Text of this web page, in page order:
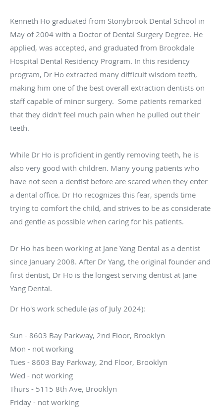
Kenneth Ho graduated from Stonybrook Dental School in
May of 2004 with a Doctor of Dental Surgery Degree. He
applied, was accepted, and graduated from Brookdale
Hospital Dental Residency Program. In this residency
program, Dr Ho extracted many difficult wisdom teeth,
making him one of the best overall extraction dentists on
staff capable of minor surgery. Some patients remarked
that they didn't feel much pain when he pulled out their
teeth.
While Dr Ho is proficient in gently removing teeth, he is
also very good with children. Many young patients who
have not seen a dentist before are scared when they enter
a dental office. Dr Ho recognizes this fear, spends time
trying to comfort the child, and strives to be as considerate
and gentle as possible when caring for his patients.
Dr Ho has been working at Jane Yang Dental as a dentist
since January 2008. After Dr Yang, the original founder and
first dentist, Dr Ho is the longest serving dentist at Jane
Yang Dental.
Dr Ho's work schedule (as of July 2024):
Sun - 8603 Bay Parkway, 2nd Floor, Brooklyn
Mon - not working
Tues - 8603 Bay Parkway, 2nd Floor, Brooklyn
Wed - not working
Thurs - 5115 8th Ave, Brooklyn
Friday - not working